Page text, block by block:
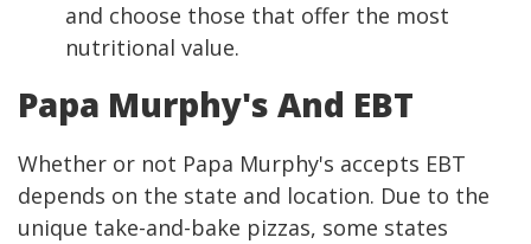
and choose those that offer the most
nutritional value.
Papa Murphy's And EBT
Whether or not Papa Murphy's accepts EBT
depends on the state and location. Due to the
unique take-and-bake pizzas, some states